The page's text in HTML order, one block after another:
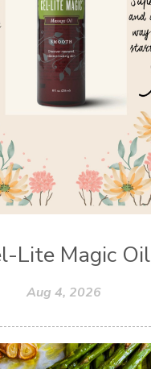
Lite Magic Oil
Aug 4, 2026